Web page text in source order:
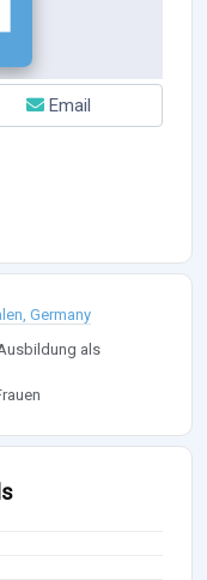
Email
Germany
als